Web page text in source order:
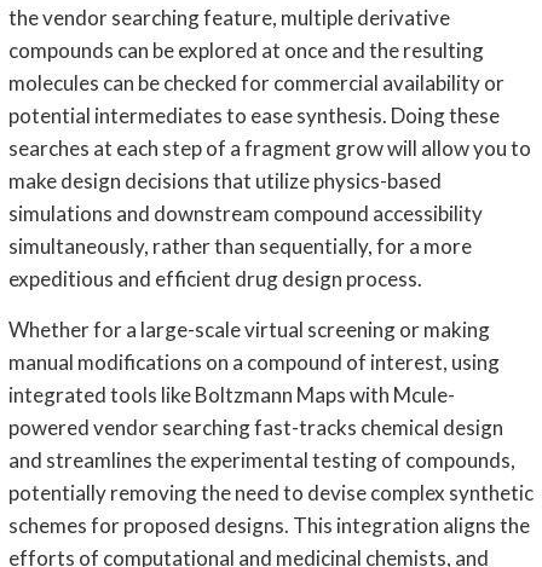
the vendor searching feature, multiple derivative
compounds can be explored at once and the resulting
molecules can be checked for commercial availability or
potential intermediates to ease synthesis. Doing these
searches at each step of a fragment grow will allow you to
make design decisions that utilize physics-based
simulations and downstream compound accessibility
simultaneously, rather than sequentially, for a more
expeditious and efficient drug design process.
Whether for a large-scale virtual screening or making
manual modifications on a compound of interest, using
integrated tools like Boltzmann Maps with Mcule-
powered vendor searching fast-tracks chemical design
and streamlines the experimental testing of compounds,
potentially removing the need to devise complex synthetic
schemes for proposed designs. This integration aligns the
efforts of computational and medicinal chemists, and